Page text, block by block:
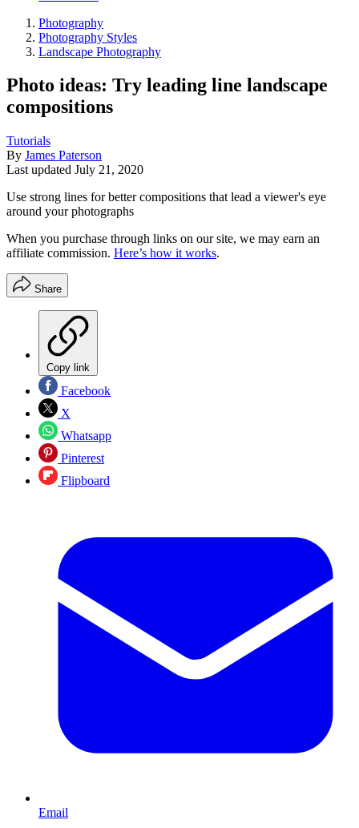
Photography
Photography Styles
Landscape Photography
Photo ideas: Try leading line landscape
compositions
Tutorials
By James Paterson
Last updated July 21, 2020
Use strong lines for better compositions that lead a viewer's eye
around your photographs
When you purchase through links on our site, we may earn an
affiliate commission. Here’s how it works.
Share
Copy link
Facebook
X
Whatsapp
Pinterest
Flipboard
Email